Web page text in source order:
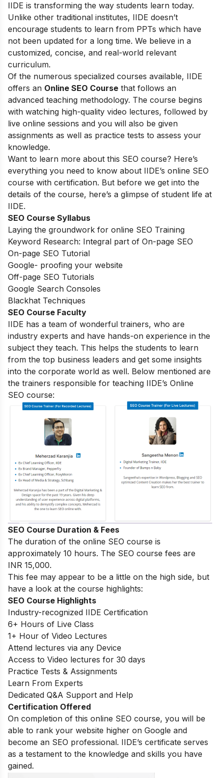
IIDE is transforming the way students learn today.
Unlike other traditional institutes, IIDE doesn’t
encourage students to learn from PPTs which have
not been updated for a long time. We believe in a
customized, concise, and real-world relevant
curriculum.
Of the numerous specialized courses available, IIDE
offers an Online SEO Course that follows an
advanced teaching methodology. The course begins
with watching high-quality video lectures, followed by
live online sessions and you will also be given
assignments as well as practice tests to assess your
knowledge.
Want to learn more about this SEO course? Here’s
everything you need to know about IIDE’s online SEO
course with certification. But before we get into the
details of the course, here’s a glimpse of student life at
IIDE.
SEO Course Syllabus
Laying the groundwork for online SEO Training
Keyword Research: Integral part of On-page SEO
On-page SEO Tutorial
Google- proofing your website
Off-page SEO Tutorials
Google Search Consoles
Blackhat Techniques
SEO Course Faculty
IIDE has a team of wonderful trainers, who are
industry experts and have hands-on experience in the
subject they teach. This helps the students to learn
from the top business leaders and get some insights
into the corporate world as well. Below mentioned are
the trainers responsible for teaching IIDE’s Online
SEO course:
SEO Course Duration & Fees
The duration of the online SEO course is
approximately 10 hours. The SEO course fees are
INR 15,000.
This fee may appear to be a little on the high side, but
have a look at the course highlights:
SEO Course Highlights
Industry-recognized IIDE Certification
6+ Hours of Live Class
1+ Hour of Video Lectures
Attend lectures via any Device
Access to Video lectures for 30 days
Practice Tests & Assignments
Learn From Experts
Dedicated Q&A Support and Help
Certification Offered
On completion of this online SEO course, you will be
able to rank your website higher on Google and
become an SEO professional. IIDE’s certificate serves
as a testament to the knowledge and skills you have
gained.